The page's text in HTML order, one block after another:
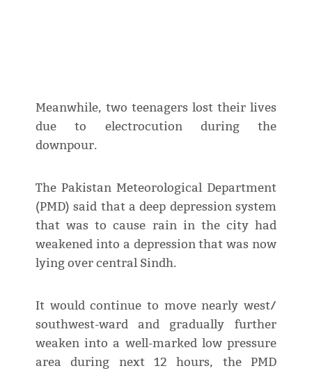
Meanwhile, two teenagers lost their lives
due to electrocution during the
downpour.
The Pakistan Meteorological Department
(PMD) said that a deep depression system
that was to cause rain in the city had
weakened into a depression that was now
lying over central Sindh.
It would continue to move nearly west/
southwest-ward and gradually further
weaken into a well-marked low pressure
area during next 12 hours, the PMD